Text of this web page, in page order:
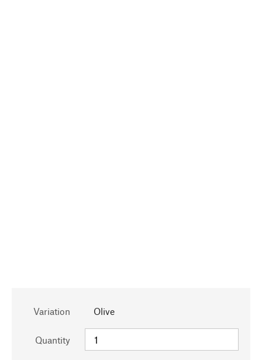
Variation Olive
Quantity